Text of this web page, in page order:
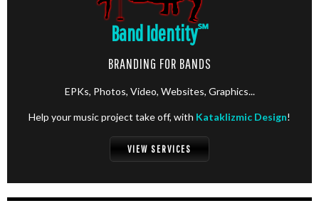
Band Identity℠
BRANDING FOR BANDS
EPKs, Photos, Video, Websites, Graphics...
Help your music project take off, with Kataklizmic Design!
VIEW SERVICES